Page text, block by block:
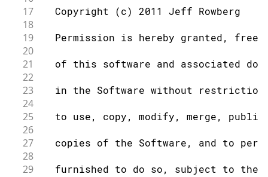
17
  Copyright (c) 2011 Jeff Rowberg
18
19
Permission is hereby granted, free
20
21
of this software and associated
22
23
in the Software without
24
25
to use, copy, modify, merge,
26
27
copies of the Software, and to
28
29
furnished to do so, subject to the